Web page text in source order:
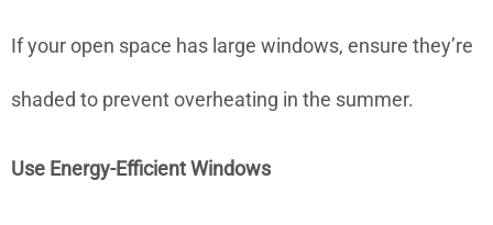
If your open space has large windows, ensure they’re
shaded to prevent overheating in the summer.
Use Energy-Efficient Windows